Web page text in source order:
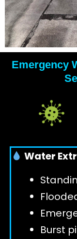
Emergency
Water
Burst